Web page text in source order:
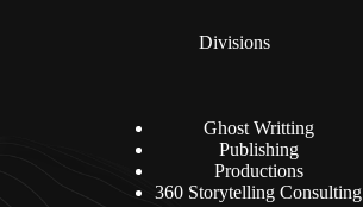
Divisions
Ghost Writting
Publishing
Productions
360 Storytelling Consulting